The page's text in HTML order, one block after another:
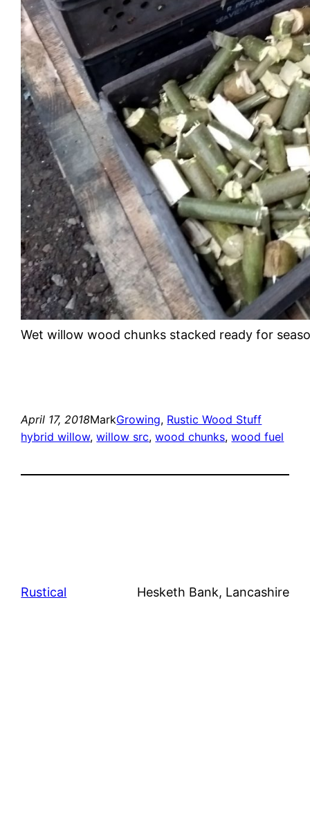
Wet willow wood chunks stacked ready for
April 17, 2018MarkGrowing, Rustic Wood Stuff
hybrid willow, willow src, wood chunks, wood fuel
Rustical Hesketh Bank, Lancashire